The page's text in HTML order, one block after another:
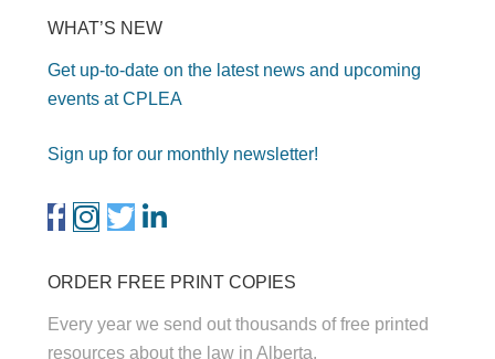
WHAT’S NEW
Get up-to-date on the latest news and upcoming
events at CPLEA
Sign up for our monthly newsletter!
ORDER FREE PRINT COPIES
Every year we send out thousands of free printed
resources about the law in Alberta.